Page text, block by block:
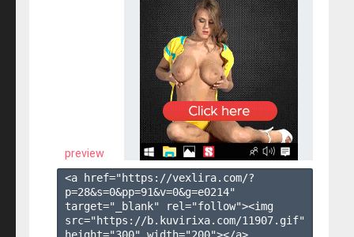
preview
<a href="https://vexlira.com/?
p=28&s=0&pp=91&v=0&g=e0214"
target="_blank" rel="follow"><img
src="https://b.kuvirixa.com/11907.gif"
height="300" width="200"></a>